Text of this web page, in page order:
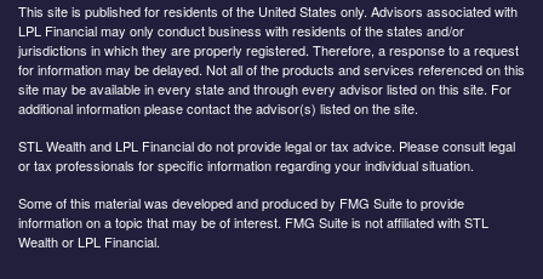
This site is published for residents of the United States only. Advisors associated with
LPL Financial may only conduct business with residents of the states and/or
jurisdictions in which they are properly registered. Therefore, a response to a request
for information may be delayed. Not all of the products and services referenced on this
site may be available in every state and through every advisor listed on this site. For
additional information please contact the advisor(s) listed on the site.
STL Wealth and LPL Financial do not provide legal or tax advice. Please consult legal
or tax professionals for specific information regarding your individual situation.
Some of this material was developed and produced by FMG Suite to provide
information on a topic that may be of interest. FMG Suite is not affiliated with STL
Wealth or LPL Financial.